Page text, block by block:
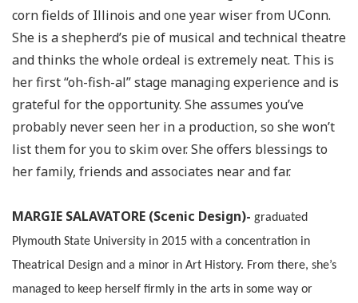
corn fields of Illinois and one year wiser from UConn.
She is a shepherd’s pie of musical and technical theatre
and thinks the whole ordeal is extremely neat. This is
her first “oh-fish-al” stage managing experience and is
grateful for the opportunity. She assumes you’ve
probably never seen her in a production, so she won’t
list them for you to skim over. She offers blessings to
her family, friends and associates near and far.
MARGIE SALAVATORE (Scenic Design)- graduated
Plymouth State University in 2015 with a concentration in
Theatrical Design and a minor in Art History. From there, she’s
managed to keep herself firmly in the arts in some way or